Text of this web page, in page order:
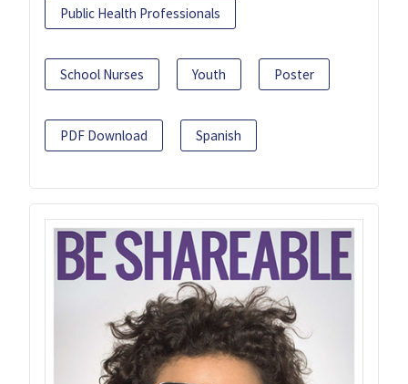
Public Health Professionals
School Nurses Youth Poster
PDF Download Spanish